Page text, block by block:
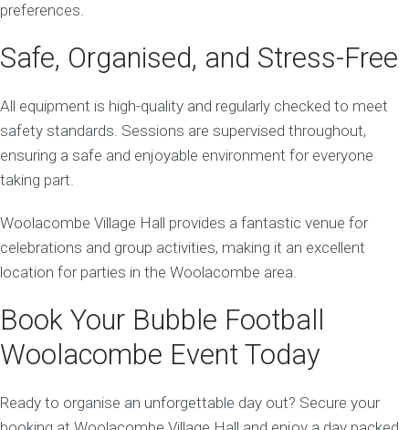
preferences.
Safe, Organised, and Stress-Free
All equipment is high-quality and regularly checked to meet
safety standards. Sessions are supervised throughout,
ensuring a safe and enjoyable environment for everyone
taking part.
Woolacombe Village Hall provides a fantastic venue for
celebrations and group activities, making it an excellent
location for parties in the Woolacombe area.
Book Your Bubble Football
Woolacombe Event Today
Ready to organise an unforgettable day out? Secure your